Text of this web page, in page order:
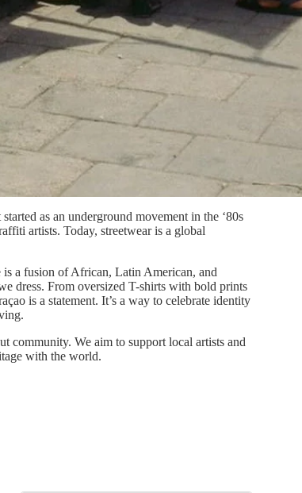
as an underground movement in the ‘80s
artists. Today, streetwear is a global
a fusion of African, Latin American, and
dress. From oversized T-shirts with bold prints
is a statement. It’s a way to celebrate identity
community. We aim to support local artists and
with the world.